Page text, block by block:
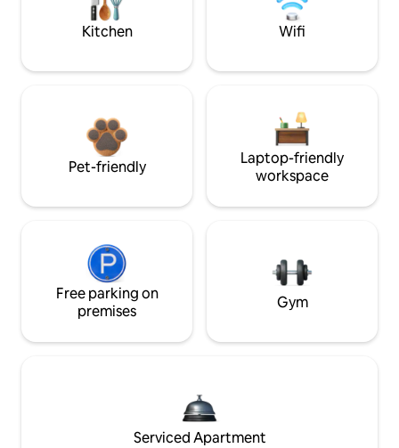
Kitchen Wifi
Pet-friendly
Laptop-friendly
workspace
Free parking on
premises
Gym
Serviced Apartment